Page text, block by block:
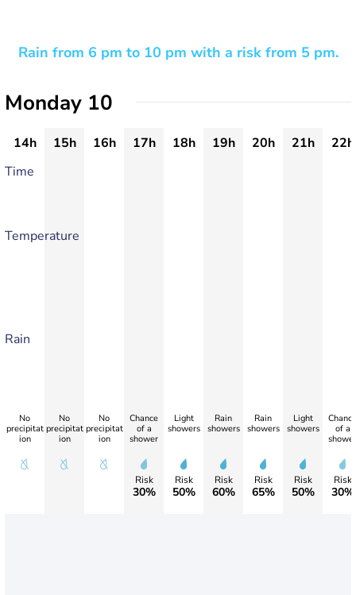
Rain from 6 pm to 10 pm with a risk from 5 pm.
Monday 10
14h 15h 16h 17h 18h 19h 20h 21h
22h
Time
Temperature
Rain
No
precipitat
ion
No
precipitat
ion
No
precipitat
ion
Chance
of a
shower
Risk
30%
Light
showers
Risk
50%
Rain
showers
Risk
60%
Rain
showers
Risk
65%
Light
showers
Risk
50%
Chance
of a
shower
Risk
30%